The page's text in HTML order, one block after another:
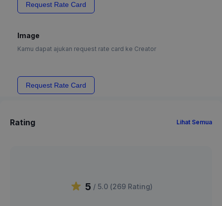
Request Rate Card
Image
Kamu dapat ajukan request rate card ke Creator
Request Rate Card
Rating Lihat Semua
5 / 5.0 (269 Rating)